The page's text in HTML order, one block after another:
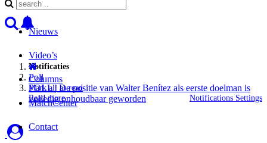
Notificaties
Mark all as read
Read more
Notifications Settings
Nieuws
Video’s
Columns
MatchCenter
Contact
Poll
POLL | De positie van Walter Benítez als eerste doelman is
volledig onhoudbaar geworden